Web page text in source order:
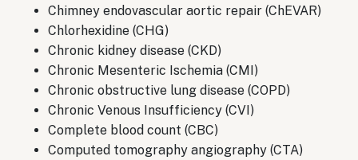
Chimney endovascular aortic repair (ChEVAR)
Chlorhexidine (CHG)
Chronic kidney disease (CKD)
Chronic Mesenteric Ischemia (CMI)
Chronic obstructive lung disease (COPD)
Chronic Venous Insufficiency (CVI)
Complete blood count (CBC)
Computed tomography angiography (CTA)